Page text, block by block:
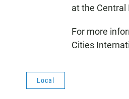
at the Central
For more
Cities
Local